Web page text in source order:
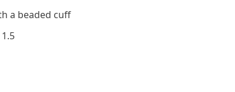
a beaded cuff